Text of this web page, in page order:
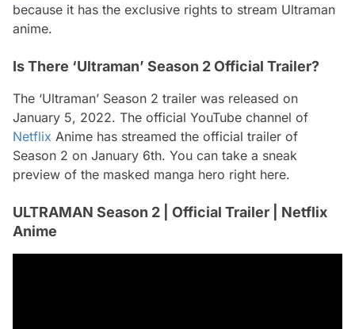
because it has the exclusive rights to stream Ultraman
anime.
Is There ‘Ultraman’ Season 2 Official Trailer?
The ‘Ultraman’ Season 2 trailer was released on
January 5, 2022. The official YouTube channel of
Netflix Anime has streamed the official trailer of
Season 2 on January 6th. You can take a sneak
preview of the masked manga hero right here.
ULTRAMAN Season 2 | Official Trailer | Netflix
Anime